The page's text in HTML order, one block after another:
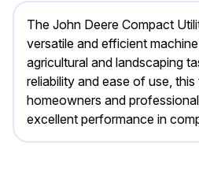
The John Deere Compact
versatile and efficient
agricultural and landscaping
reliability and ease of use,
homeowners and
excellent performance in